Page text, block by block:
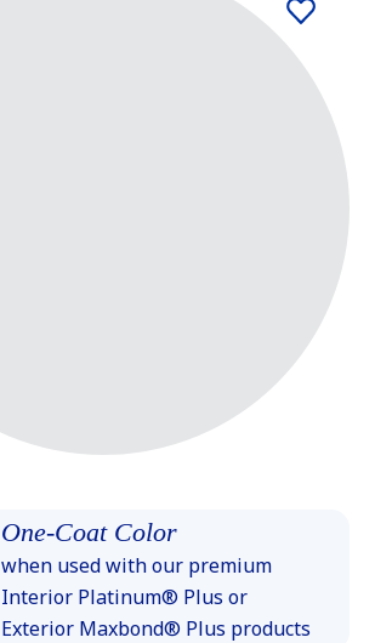
One-Coat Color
when used with our premium
Interior Platinum® Plus or
Exterior Maxbond® Plus products